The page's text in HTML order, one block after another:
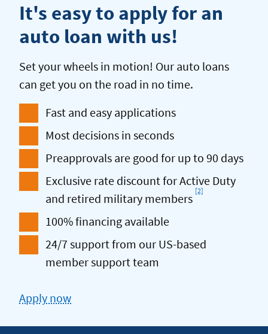
It's easy to apply for an
auto loan with us!
Set your wheels in motion! Our auto loans
can get you on the road in no time.
Fast and easy applications
Most decisions in seconds
Preapprovals are good for up to 90 days
Exclusive rate discount for Active Duty
and retired military members Footnote
[2]
100% financing available
24/7 support from our US-based
member support team
Apply now
a